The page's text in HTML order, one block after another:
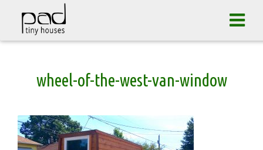
wheel-of-the-west-van-window